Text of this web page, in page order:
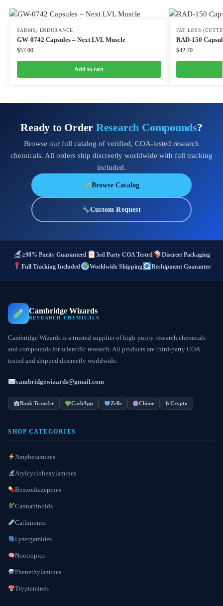
SARMS, ENDURANCE
GW-0742 Capsules – Next LVL Muscle
$57.00
Add to cart
FAT LOSS
RAD-150
$42.70
Ready to Order Research Compounds?
Browse our full catalog of verified, COA-tested research
chemicals. All orders ship discreetly worldwide with full tracking
included.
Browse Catalog
Custom Request
≥98% Purity Guaranteed 3rd Party COA Tested
Discreet Packaging
Full Tracking Included
Worldwide Shipping Reshipment Guarantee
Cambridge Wizards
RESEARCH CHEMICALS
Cambridge Wizards is a trusted supplier of high-purity research chemicals
and compounds for scientific research. All products are third-party COA
tested and shipped discreetly worldwide.
cambridgewizards@gmail.com
Bank Transfer CashApp Zelle Chime ₿ Crypto
SHOP CATEGORIES
Amphetamines
Arylcyclohexylamines
Benzodiazepines
Cannabinoids
Cathinones
Lysergamides
Nootropics
Phenethylamines
Tryptamines